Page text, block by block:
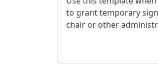
to grant temporary
chair or other